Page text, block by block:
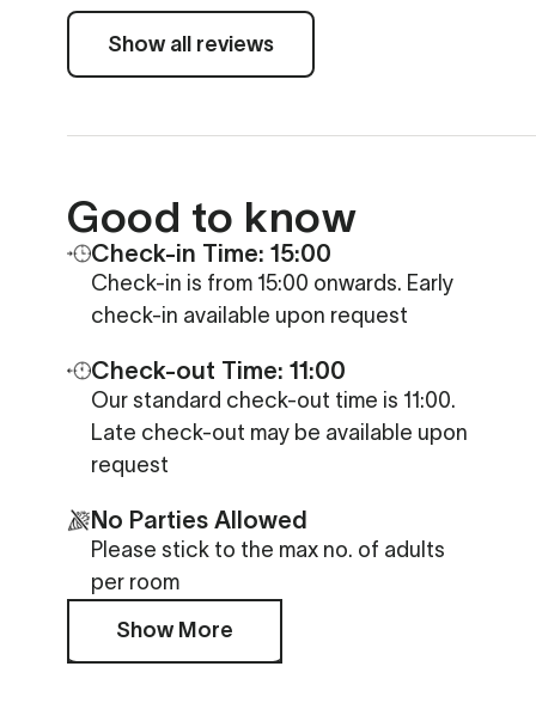
Show all reviews
Good to know
Check-in Time: 15:00
Check-in is from 15:00 onwards. Early
check-in available upon request
Check-out Time: 11:00
Our standard check-out time is 11:00.
Late check-out may be available upon
request
No Parties Allowed
Please stick to the max no. of adults
per room
Show More